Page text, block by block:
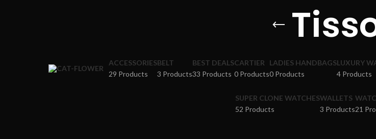
ACCESSORIES
29 Products
BELT
3 Products
BEST DEALS
33 Products
CARTIER
0 Products
LADIES HANDBAGS
0 Products
LUXURY
4 Products
SUPER CLONE WATCHES
52 Products
WALLETS
3 Products21